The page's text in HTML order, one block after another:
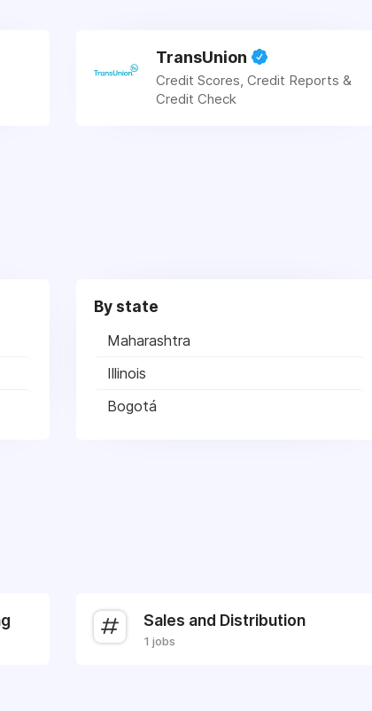
TransUnion
Credit Scores, Credit Reports &
Credit Check
By state
Maharashtra
Illinois
Bogotá
Sales and Distribution
1 jobs